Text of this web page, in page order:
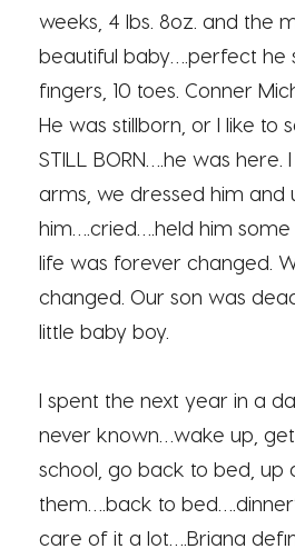
weeks, 4 lbs. 8oz. and the
beautiful baby….perfect he
fingers, 10 toes. Conner
He was stillborn, or I like to
STILL BORN….he was here.
arms, we dressed him and
him….cried….held him
life was forever changed.
changed. Our son was
little baby boy.
I spent the next year in a
never known…wake up,
school, go back to bed, up
them….back to
care of it a lot….Briana